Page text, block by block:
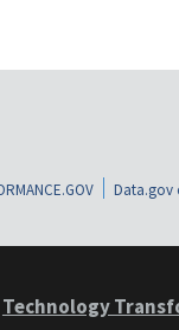
Data.gov
Technology